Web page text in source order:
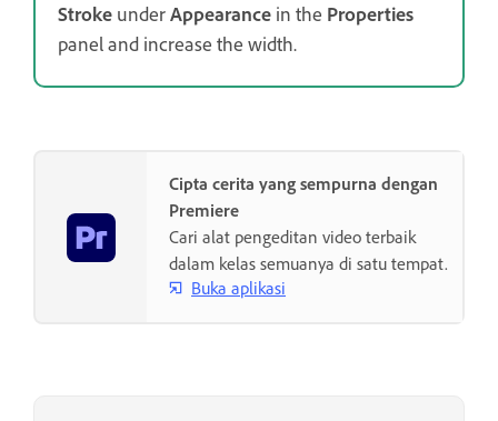
Stroke underAppearance in the Properties
panel and increase the width.
Cipta cerita yang sempurna dengan
Premiere
Cari alat pengeditan video terbaik
dalam kelas semuanya di satu tempat.
Buka aplikasi